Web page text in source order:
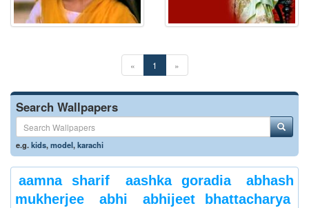
« 1 »
Search Wallpapers
e.g.kids,model,karachi
aamna sharif aashka goradia
abhash
mukherjee
abhi
abhijeet bhattacharya